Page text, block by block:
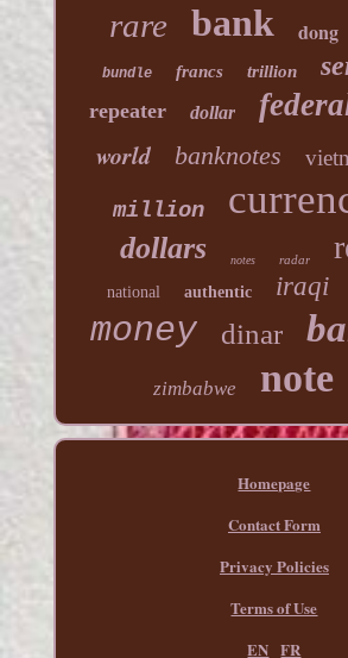
rare bank dong
bundle francs trillion
repeater dollar
world banknotes
million
dollars notes radar
national authentic iraqi
money dinar
zimbabwe note
Homepage
Contact Form
Privacy Policies
Terms of Use
EN FR